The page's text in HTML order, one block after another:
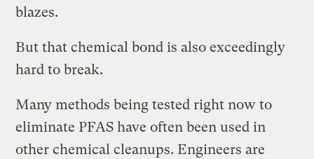
blazes.
But that chemical bond is also exceedingly
hard to break.
Many methods being tested right now to
eliminate PFAS have often been used in
other chemical cleanups. Engineers are